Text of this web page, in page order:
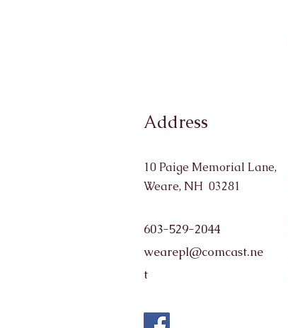
Address
10 Paige Memorial Lane,
Weare, NH 03281
603-529-2044
wearepl@comcast.ne
t